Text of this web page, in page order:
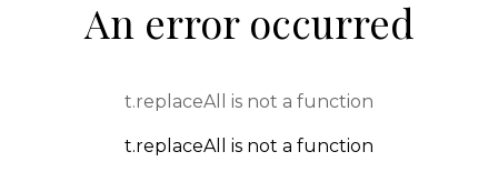
An error occurred
t.replaceAll is not a function
t.replaceAll is not a function